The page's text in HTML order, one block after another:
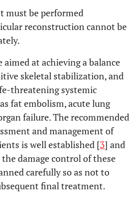
must be performed
reconstruction cannot be
at achieving a balance
skeletal stabilization, and
threatening systemic
fat embolism, acute lung
failure. The recommended
and management of
is well established [3] and
damage control of these
carefully so as not to
final treatment.